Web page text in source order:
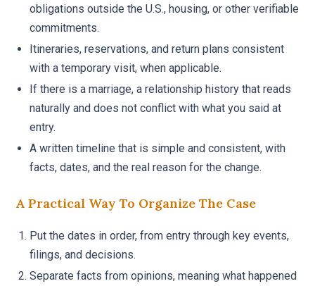
obligations outside the U.S., housing, or other verifiable
commitments.
Itineraries, reservations, and return plans consistent
with a temporary visit, when applicable.
If there is a marriage, a relationship history that reads
naturally and does not conflict with what you said at
entry.
A written timeline that is simple and consistent, with
facts, dates, and the real reason for the change.
A Practical Way To Organize The Case
Put the dates in order, from entry through key events,
filings, and decisions.
Separate facts from opinions, meaning what happened